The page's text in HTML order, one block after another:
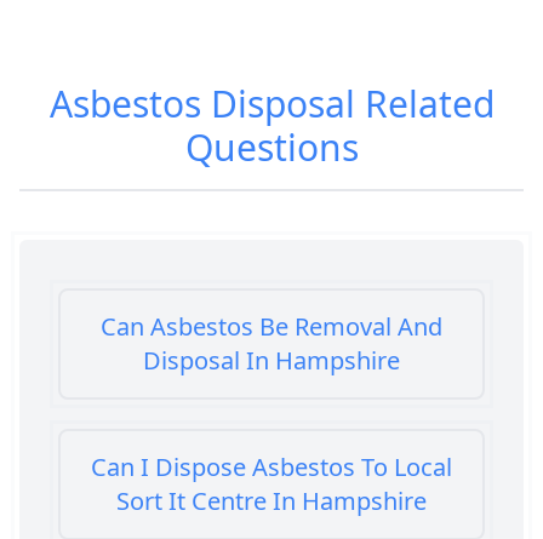
Asbestos Disposal Related
Questions
Can Asbestos Be Removal And
Disposal In Hampshire
Can I Dispose Asbestos To Local
Sort It Centre In Hampshire